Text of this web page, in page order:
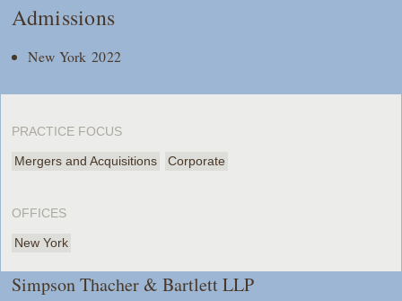
Admissions
New York 2022
PRACTICE FOCUS
Mergers and Acquisitions Corporate
OFFICES
New York
Simpson Thacher & Bartlett LLP